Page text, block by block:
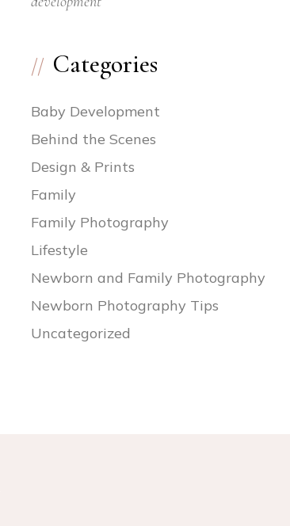
Categories
Baby Development
Behind the Scenes
Design & Prints
Family
Family Photography
Lifestyle
Newborn and Family Photography
Newborn Photography Tips
Uncategorized